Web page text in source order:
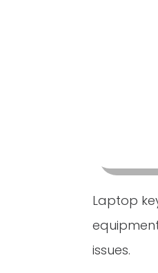
Laptop
issues.